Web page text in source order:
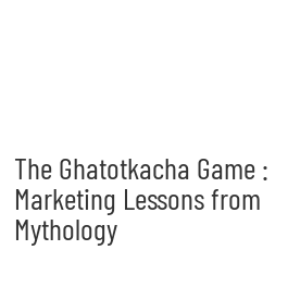
The Ghatotkacha Game :
Marketing Lessons from
Mythology